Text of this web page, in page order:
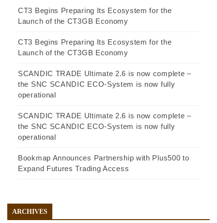
CT3 Begins Preparing Its Ecosystem for the
Launch of the CT3GB Economy
CT3 Begins Preparing Its Ecosystem for the
Launch of the CT3GB Economy
SCANDIC TRADE Ultimate 2.6 is now complete –
the SNC SCANDIC ECO-System is now fully
operational
SCANDIC TRADE Ultimate 2.6 is now complete –
the SNC SCANDIC ECO-System is now fully
operational
Bookmap Announces Partnership with Plus500 to
Expand Futures Trading Access
ARCHIVES